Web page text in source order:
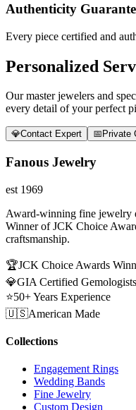
Authenticity
Every piece certified and
Personalized
Our master jewelers and
every detail of your perfect
💎Contact Expert 📅 Private
Fanous Jewelry
est 1969
Award-winning fine jewelry
Winner of JCK Choice
craftsmanship.
🏆JCK Choice Awards
💎GIA Certified Gemologists
⭐50+ Years Experience
🇺🇸American Made
Collections
Engagement Rings
Wedding Bands
Fine Jewelry
Custom Design